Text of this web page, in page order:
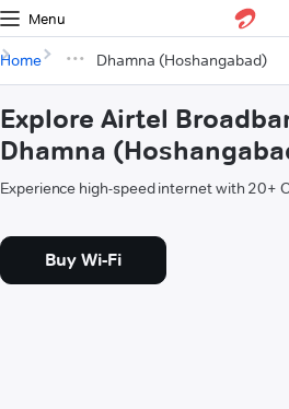
Menu
Home Dhamna (Hoshangabad)
Explore Airtel
Dhamna
Experience high-speed internet with 20+
Buy Wi-Fi